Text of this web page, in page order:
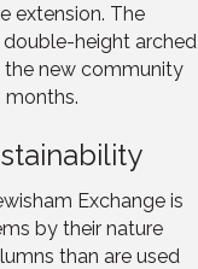
extension. The
height arched
the new community
months.
Exchange is
by their nature
than are used